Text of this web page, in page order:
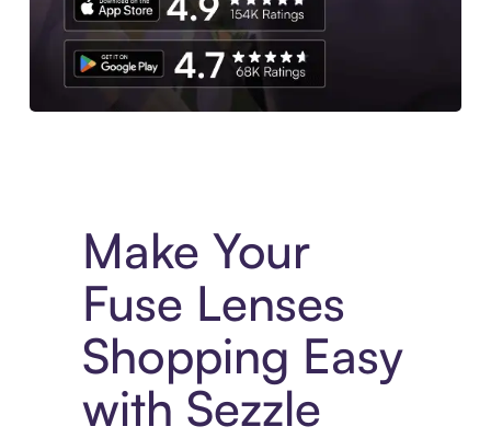
Make Your
Fuse Lenses
Shopping Easy
with Sezzle